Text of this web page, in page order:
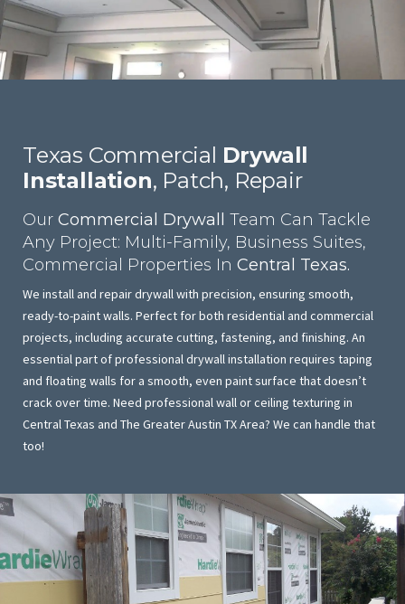
Texas Commercial Drywall
Installation, Patch, Repair
Our Commercial Drywall
Team Can Tackle
Any Project: Multi-Family, Business Suites,
Commercial Properties In Central Texas.
We install and repair drywall with precision, ensuring smooth,
ready-to-paint walls. Perfect for both residential and commercial
projects, including accurate cutting, fastening, and finishing. An
essential part of professional drywall installation requires taping
and floating walls for a smooth, even paint surface that doesn’t
crack over time. Need professional wall or ceiling texturing in
Central Texas and The Greater Austin TX Area? We can handle that
too!